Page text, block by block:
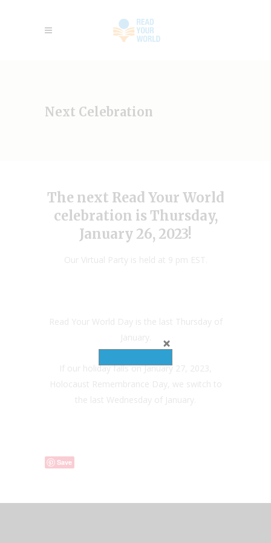
Next Celebration
The next Read Your World
celebration is Thursday,
January 26, 2023!
Our Virtual Party is held at 9 pm EST.
Read Your World Day is the last Thursday of
January.
If our holiday falls on January 27, 2023,
Holocaust Remembrance Day, we switch to
the last Wednesday of January.
Save